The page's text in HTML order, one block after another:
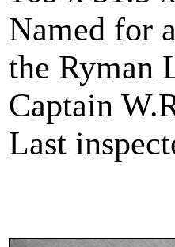
Named for
the Ryman
Captain
Last